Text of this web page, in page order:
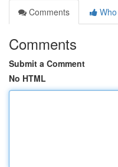
Comments
Comments
Submit a Comment
No HTML